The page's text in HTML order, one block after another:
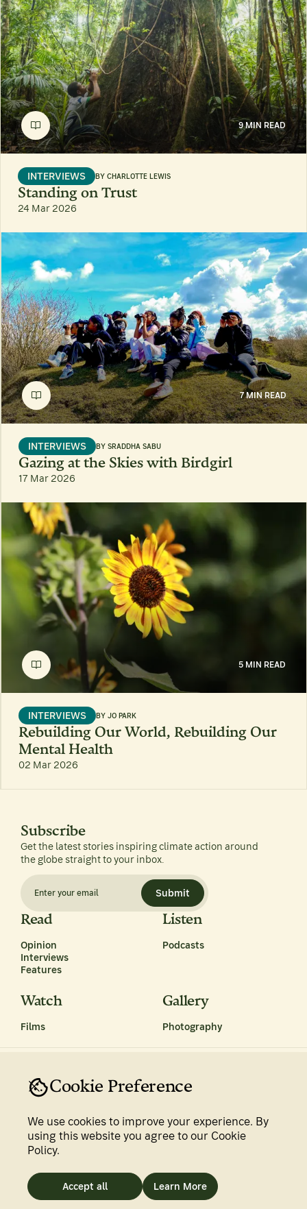
9 MIN READ
INTERVIEWS BY CHARLOTTE LEWIS
Standing on Trust
24 Mar 2026
7 MIN READ
INTERVIEWS BY SRADDHA SABU
Gazing at the Skies with Birdgirl
17 Mar 2026
5 MIN READ
INTERVIEWS BY JO PARK
Rebuilding Our World, Rebuilding Our
Mental Health
02 Mar 2026
Read
Opinion
Interviews
Features
Listen
Podcasts
Watch
Films
Gallery
Photography
Subscribe
Get the latest stories inspiring climate action around
the globe straight to your inbox.
Submit
Privacy Policy Terms & Conditions
Newsroom
©
The Climate Tribe. All rights reserved.
Made with ♥ by tentwenty
Cookie Preference
We use cookies to improve your experience. By
using this website you agree to our Cookie
Policy.
Accept all Learn More